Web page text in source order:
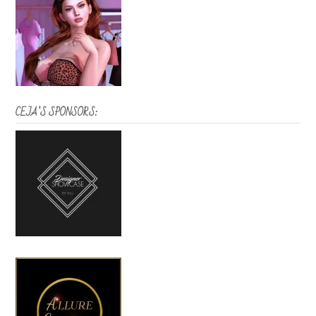
CEJA’S SPONSORS: